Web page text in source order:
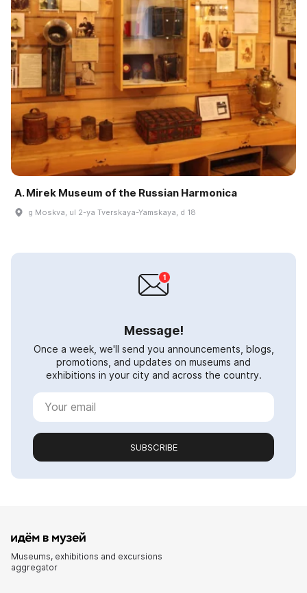
A. Mirek Museum of the Russian Harmonica
g Moskva, ul 2-ya Tverskaya-Yamskaya, d 18
Message!
Once a week, we'll send you announcements, blogs,
promotions, and updates on museums and
exhibitions in your city and across the country.
SUBSCRIBE
Museums, exhibitions and excursions
aggregator